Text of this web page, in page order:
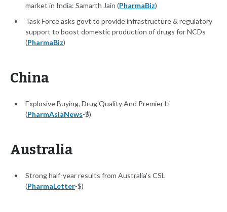
market in India: Samarth Jain (PharmaBiz)
Task Force asks govt to provide infrastructure & regulatory
support to boost domestic production of drugs for NCDs
(PharmaBiz)
China
Explosive Buying, Drug Quality And Premier Li
(PharmAsiaNews-$)
Australia
Strong half-year results from Australia's CSL
(PharmaLetter-$)